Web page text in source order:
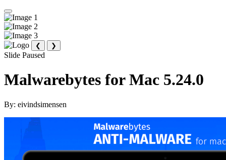
❮ ❯
Slide Paused
Malwarebytes for Mac 5.24.0
By: eivindsimensen